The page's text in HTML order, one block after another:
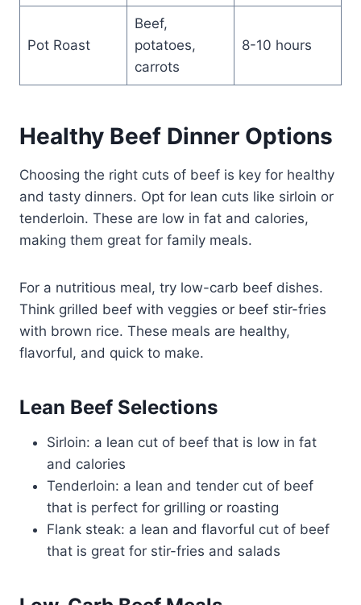
Pot Roast
Beef,
potatoes,
carrots
8-10 hours
Healthy Beef Dinner Options
Choosing the right cuts of beef is key for healthy
and tasty dinners. Opt for lean cuts like sirloin or
tenderloin. These are low in fat and calories,
making them great for family meals.
For a nutritious meal, try low-carb beef dishes.
Think grilled beef with veggies or beef stir-fries
with brown rice. These meals are healthy,
flavorful, and quick to make.
Lean Beef Selections
Sirloin: a lean cut of beef that is low in fat
and calories
Tenderloin: a lean and tender cut of beef
that is perfect for grilling or roasting
Flank steak: a lean and flavorful cut of beef
that is great for stir-fries and salads